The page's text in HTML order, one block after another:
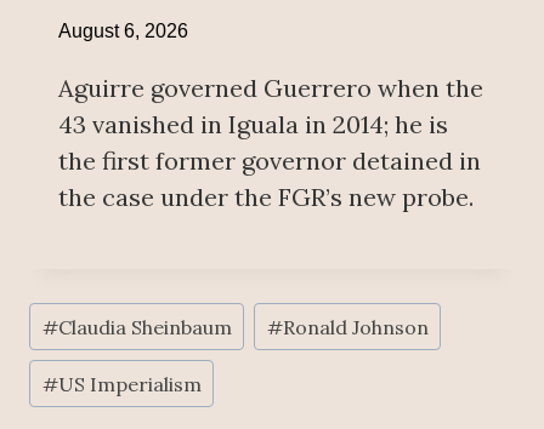
August 6, 2026
Aguirre governed Guerrero when the
43 vanished in Iguala in 2014; he is
the first former governor detained in
the case under the FGR’s new probe.
Post
Tags:
#Claudia Sheinbaum #Ronald Johnson
#US Imperialism